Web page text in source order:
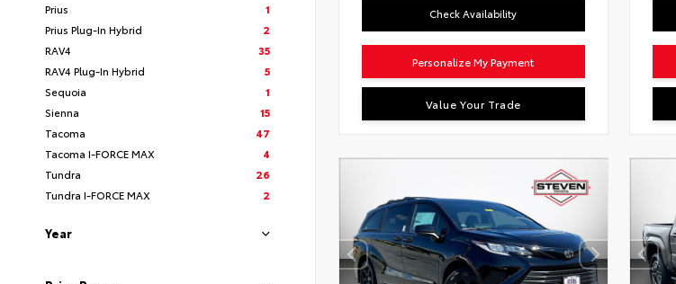
Prius
1
Prius Plug-In Hybrid
2
RAV4
35
RAV4 Plug-In Hybrid
5
Sequoia
1
Sienna
15
Tacoma
47
Tacoma I-FORCE MAX
4
Tundra
26
Tundra I-FORCE MAX
2
Year
Check Availability
Personalize My Payment
Value Your Trade